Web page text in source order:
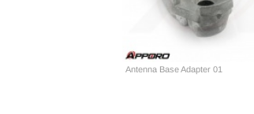
Antenna Base Adapter 01